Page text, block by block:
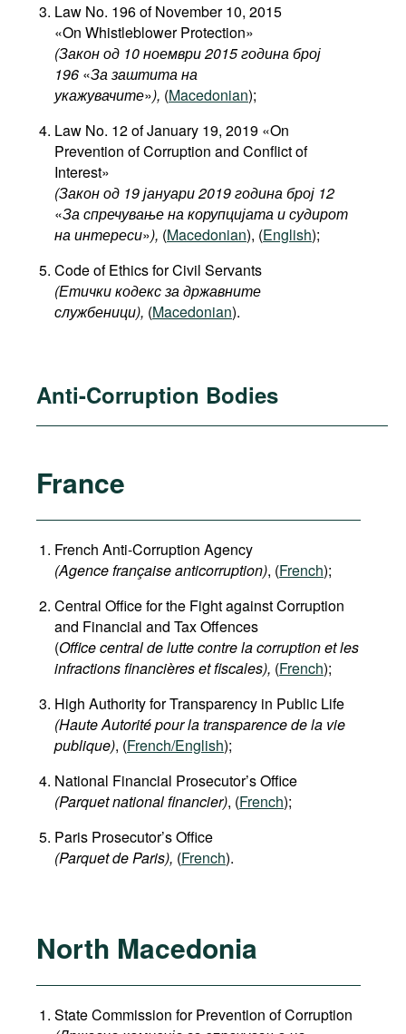
Law No. 196 of November 10, 2015
«On Whistleblower Protection»
(Закон од 10 ноември 2015 година број
196 «За заштита на
укажувачите»), (Macedonian);
Law No. 12 of January 19, 2019 «On
Prevention of Corruption and Conflict of
Interest»
(Закон од 19 јануари 2019 година број 12
«За спречување на корупцијата и судирот
на интереси»), (Macedonian), (English);
Code of Ethics for Civil Servants
(Етички кодекс за државните
службеници), (Macedonian).
Anti-Corruption Bodies
France
French Anti-Corruption Agency
(Agence française anticorruption), (French);
Central Office for the Fight against Corruption
and Financial and Tax Offences
(Office central de lutte contre la corruption et les
infractions financières et fiscales), (French);
High Authority for Transparency in Public Life
(Haute Autorité pour la transparence de la vie
publique), (French/English);
National Financial Prosecutor’s Office
(Parquet national financier), (French);
Paris Prosecutor’s Office
(Parquet de Paris), (French).
North Macedonia
State Commission for Prevention of Corruption